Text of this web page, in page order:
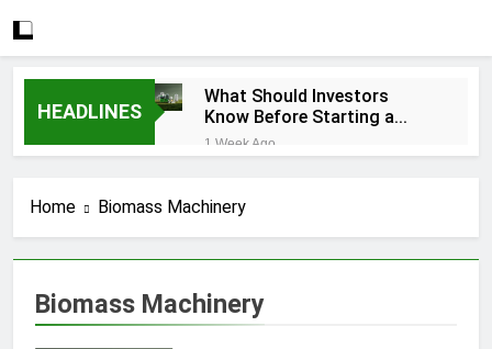
HEADLINES
What Should Investors
Know Before Starting a
Biomass Pellet Production
Business?
1 Week Ago
Aquaculture
4 Weeks Ago
Modern Dog Food
Production Solutions for
Businesses
How Biomass Pelletizing
Home Biomass Machinery
Biomass Machinery